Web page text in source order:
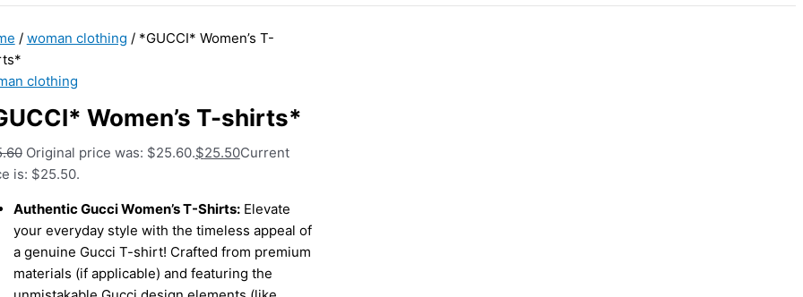
/ woman clothing / *GUCCI* Women’s T-
clothing
Women’s T-shirts*
Original price was: $25.60.$25.50Current
is: $25.50.
Authentic Gucci Women’s T-Shirts:Elevate
your everyday style with the timeless appeal of
a genuine Gucci T-shirt! Crafted from premium
materials (if applicable) and featuring the